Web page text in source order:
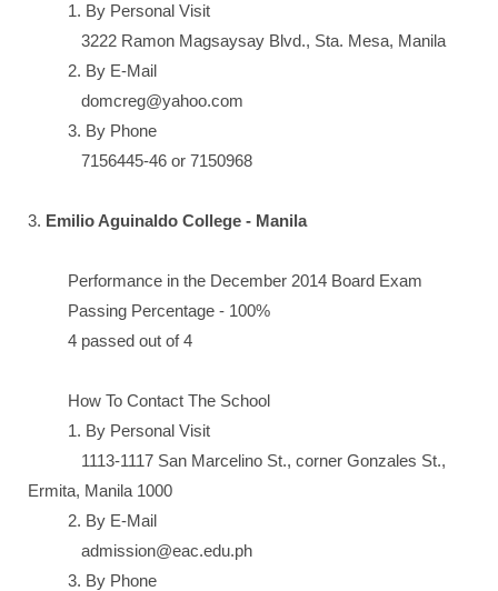
1. By Personal Visit
3222 Ramon Magsaysay Blvd., Sta. Mesa, Manila
2. By E-Mail
domcreg@yahoo.com
3. By Phone
7156445-46 or 7150968
3. Emilio Aguinaldo College - Manila
Performance in the December 2014 Board Exam
Passing Percentage - 100%
4 passed out of 4
How To Contact The School
1. By Personal Visit
1113-1117 San Marcelino St., corner Gonzales St.,
Ermita, Manila 1000
2. By E-Mail
admission@eac.edu.ph
3. By Phone